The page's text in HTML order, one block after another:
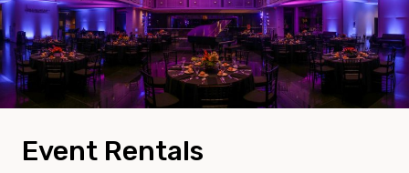
Event Rentals